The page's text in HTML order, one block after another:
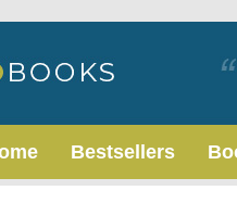
Bestsellers